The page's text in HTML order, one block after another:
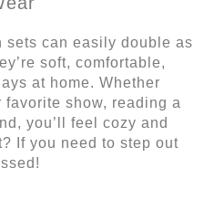
sets can easily double as
soft, comfortable,
at home. Whether
favorite show, reading a
you’ll feel cozy and
If you need to step out